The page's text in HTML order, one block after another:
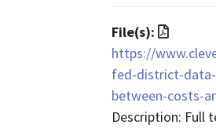
File(s):
File
format
is
https://
fed-district-
between-costs-
Description: Full